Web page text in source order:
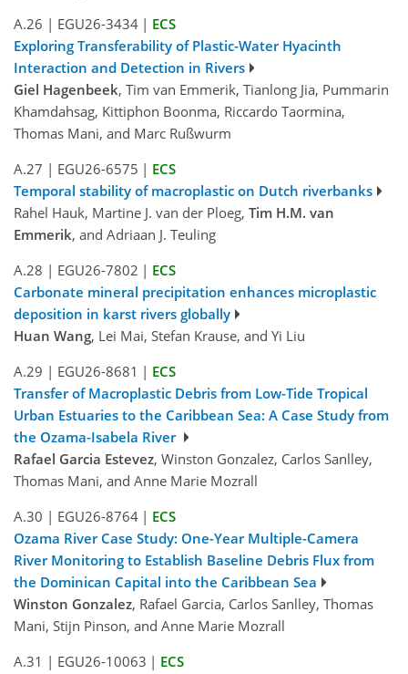
A.26 | EGU26-3434 | ECS
Exploring Transferability of Plastic-Water Hyacinth
Interaction and Detection in Rivers
Giel Hagenbeek, Tim van Emmerik, Tianlong Jia, Pummarin
Khamdahsag, Kittiphon Boonma, Riccardo Taormina,
Thomas Mani, and Marc Rußwurm
A.27 | EGU26-6575 | ECS
Temporal stability of macroplastic on Dutch riverbanks
Rahel Hauk, Martine J. van der Ploeg, Tim H.M. van
Emmerik, and Adriaan J. Teuling
A.28 | EGU26-7802 | ECS
Carbonate mineral precipitation enhances microplastic
deposition in karst rivers globally
Huan Wang, Lei Mai, Stefan Krause, and Yi Liu
A.29 | EGU26-8681 | ECS
Transfer of Macroplastic Debris from Low-Tide Tropical
Urban Estuaries to the Caribbean Sea: A Case Study from
the Ozama-Isabela River
Rafael Garcia Estevez, Winston Gonzalez, Carlos Sanlley,
Thomas Mani, and Anne Marie Mozrall
A.30 | EGU26-8764 | ECS
Ozama River Case Study: One-Year Multiple-Camera
River Monitoring to Establish Baseline Debris Flux from
the Dominican Capital into the Caribbean Sea
Winston Gonzalez, Rafael Garcia, Carlos Sanlley, Thomas
Mani, Stijn Pinson, and Anne Marie Mozrall
A.31 | EGU26-10063 | ECS